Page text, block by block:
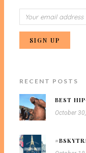
RECENT POSTS
BEST
October